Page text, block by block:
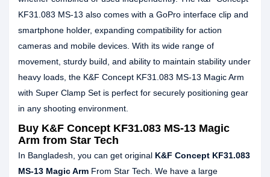
KF31.083 MS-13 also comes with a GoPro interface clip and
smartphone holder, expanding compatibility for action
cameras and mobile devices. With its wide range of
movement, sturdy build, and ability to maintain stability under
heavy loads, the K&F Concept KF31.083 MS-13 Magic Arm
with Super Clamp Set is perfect for securely positioning gear
in any shooting environment.
Buy K&F Concept KF31.083 MS-13 Magic
Arm from Star Tech
In Bangladesh, you can get original K&F Concept KF31.083
MS-13 Magic Arm From Star Tech. We have a large